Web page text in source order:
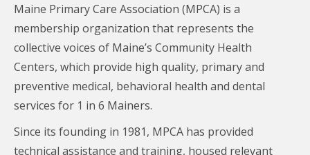
Maine Primary Care Association (MPCA) is a
membership organization that represents the
collective voices of Maine’s Community Health
Centers, which provide high quality, primary and
preventive medical, behavioral health and dental
services for 1 in 6 Mainers.
Since its founding in 1981, MPCA has provided
technical assistance and training, housed relevant